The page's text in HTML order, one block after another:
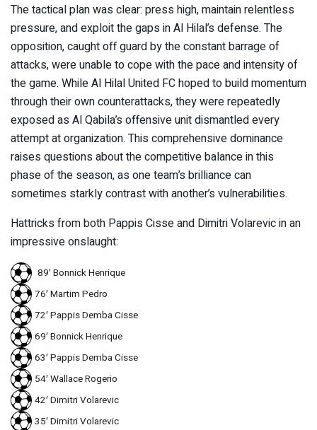
The tactical plan was clear: press high, maintain relentless
pressure, and exploit the gaps in Al Hilal’s defense. The
opposition, caught off guard by the constant barrage of
attacks, were unable to cope with the pace and intensity of
the game. While Al Hilal United FC hoped to build momentum
through their own counterattacks, they were repeatedly
exposed as Al Qabila’s offensive unit dismantled every
attempt at organization. This comprehensive dominance
raises questions about the competitive balance in this
phase of the season, as one team’s brilliance can
sometimes starkly contrast with another’s vulnerabilities.
Hattricks from both Pappis Cisse and Dimitri Volarevic in an
impressive onslaught:
89′ Bonnick Henrique
76′ Martim Pedro
72′ Pappis Demba Cisse
69′ Bonnick Henrique
63′ Pappis Demba Cisse
54′ Wallace Rogerio
42′ Dimitri Volarevic
35′ Dimitri Volarevic